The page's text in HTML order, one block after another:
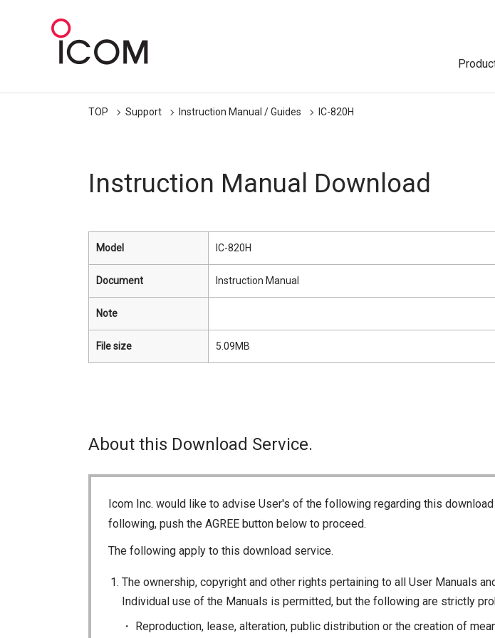
TOP Support Instruction Manual / Guides IC-820H
Instruction Manual Download
Model IC-820H
Document Instruction Manual
Note
File size 5.09MB
About this Download Service.
Icom Inc. would like to advise User's of the following regarding this
following, push the AGREE button below to proceed.
The following apply to this download service.
The ownership, copyright and other rights pertaining to all User Manuals
Individual use of the Manuals is permitted, but the following are strictly
Reproduction, lease, alteration, public distribution or the creation of